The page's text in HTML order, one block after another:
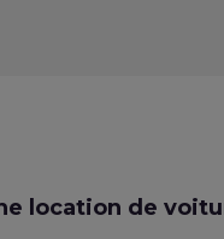
location de